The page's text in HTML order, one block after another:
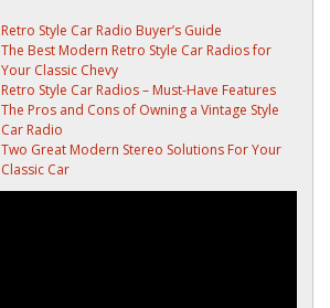
Retro Style Car Radio Buyer’s Guide
The Best Modern Retro Style Car Radios for
Your Classic Chevy
Retro Style Car Radios – Must-Have Features
The Pros and Cons of Owning a Vintage Style
Car Radio
Two Great Modern Stereo Solutions For Your
Classic Car